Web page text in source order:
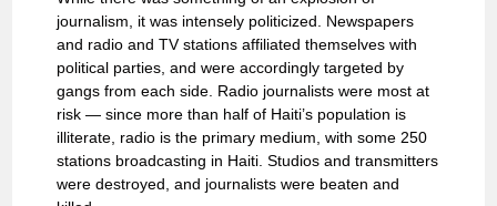
journalism, it was intensely politicized. Newspapers
and radio and TV stations affiliated themselves with
political parties, and were accordingly targeted by
gangs from each side. Radio journalists were most at
risk — since more than half of Haiti’s population is
illiterate, radio is the primary medium, with some 250
stations broadcasting in Haiti. Studios and transmitters
were destroyed, and journalists were beaten and